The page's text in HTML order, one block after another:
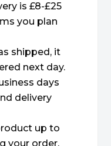
is £8-£25
you plan
shipped, it
next day.
days
delivery
up to
your order.